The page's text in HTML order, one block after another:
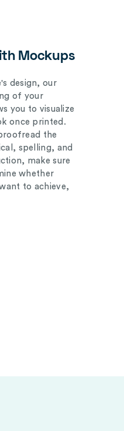
Mockups
design, our
of your
you to visualize
once printed.
the
spelling, and
make sure
whether
to achieve,